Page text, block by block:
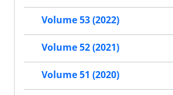
Volume 53 (2022)
Volume 52 (2021)
Volume 51 (2020)